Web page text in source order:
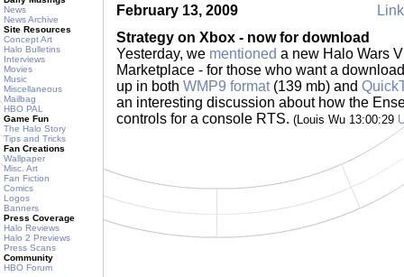
News
News Archive
Site Resources
Concept Art
Halo Bulletins
Interviews
Movies
Music
Miscellaneous
Mailbag
HBO PAL
Game Fun
The Halo Story
Tips and Tricks
Fan Creations
Wallpaper
Misc. Art
Fan Fiction
Comics
Logos
Banners
Press Coverage
Halo Reviews
Halo 2 Previews
Press Scans
Community
HBO Forum
February 13, 2009
Strategy on Xbox - now for download
Yesterday, we mentioned a new Halo Wars
Marketplace - for those who want a
up in both WMP9 format(139 mb) and
an interesting discussion about how the
controls for a console RTS. (Louis Wu 13:00:29